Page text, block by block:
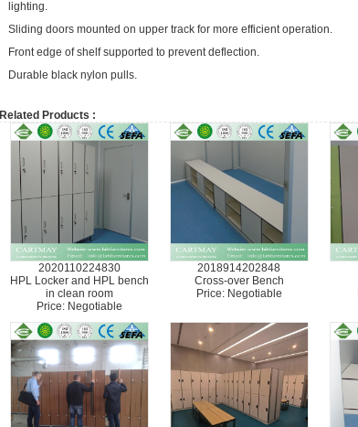
lighting.
Sliding doors mounted on upper track for more efficient operation.
Front edge of shelf supported to prevent deflection.
Durable black nylon pulls.
Related Products :
2020110224830
HPL Locker and HPL bench
in clean room
Price: Negotiable
2018914202848
Cross-over Bench
Price: Negotiable